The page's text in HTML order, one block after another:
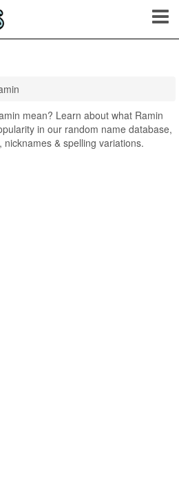
mean? Learn about what Ramin
in our random name database,
& spelling variations.